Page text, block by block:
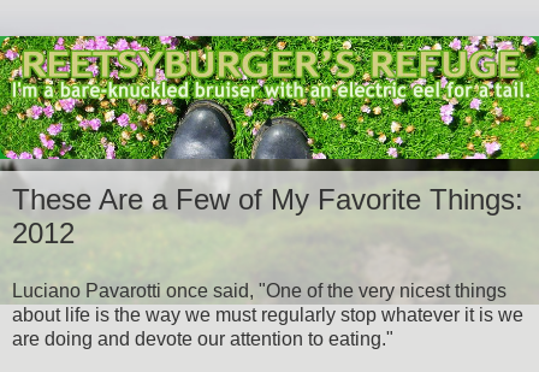
These Are a Few of My Favorite Things:
2012
Luciano Pavarotti once said, "One of the very nicest things
about life is the way we must regularly stop whatever it is we
are doing and devote our attention to eating."